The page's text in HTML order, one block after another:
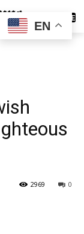
SUBSCRIBE
0
2969
EN